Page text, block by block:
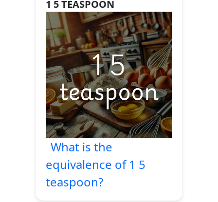
1 5 TEASPOON
What is the
equivalence of 1 5
teaspoon?